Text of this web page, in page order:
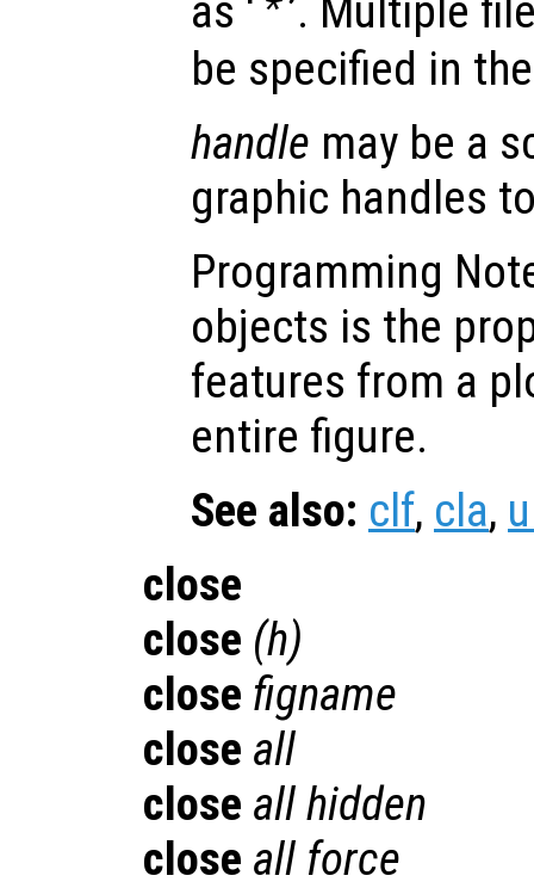
as ‘ *’. Multiple
be specified in
handle may be a
graphic handles
Programming
objects is the
features from a
entire figure.
See also: clf, cla,
close
close (h)
close figname
close all
close all hidden
close all force